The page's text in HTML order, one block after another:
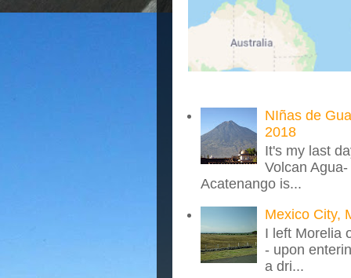
NIñas de
2018
It's my last
Volcan
Acatenango is...
Mexico City,
I left Morelia
- upon
a dri...